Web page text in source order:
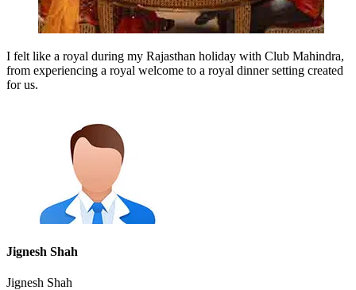
I felt like a royal during my Rajasthan holiday with Club Mahindra,
from experiencing a royal welcome to a royal dinner setting created
for us.
Jignesh Shah
Jignesh Shah